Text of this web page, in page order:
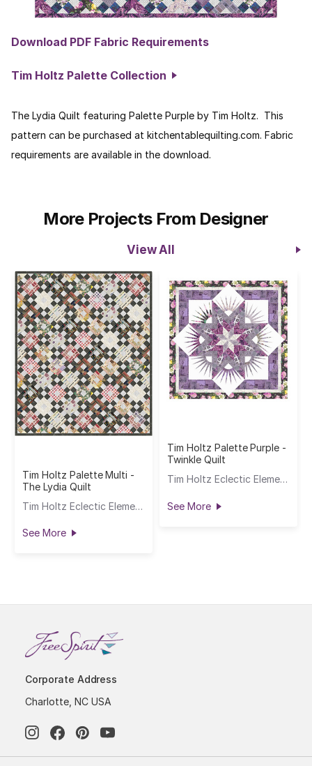
Download PDF Fabric Requirements
Tim Holtz Palette Collection
The Lydia Quilt featuring Palette Purple by Tim Holtz. This
pattern can be purchased at kitchentablequilting.com. Fabric
requirements are available in the download.
More Projects From Designer
View All
Tim Holtz Palette Multi -
The Lydia Quilt
Tim Holtz Eclectic Elements
See More
Tim Holtz Palette Purple -
Twinkle Quilt
Tim Holtz Eclectic Elements
See More
Corporate Address
Charlotte, NC USA